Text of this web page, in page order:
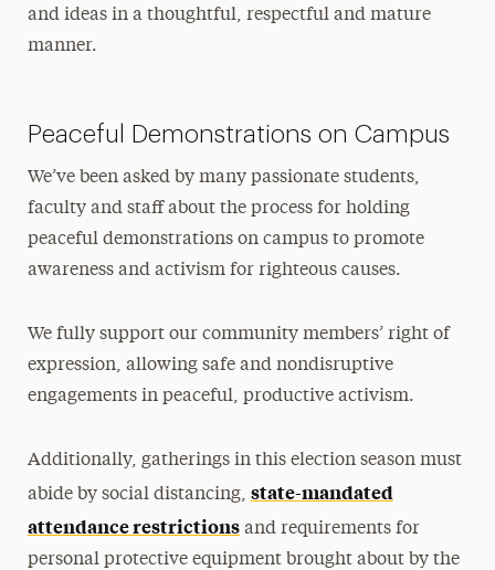
and ideas in a thoughtful, respectful and mature
manner.
Peaceful Demonstrations on Campus
We’ve been asked by many passionate students,
faculty and staff about the process for holding
peaceful demonstrations on campus to promote
awareness and activism for righteous causes.
We fully support our community members’ right of
expression, allowing safe and nondisruptive
engagements in peaceful, productive activism.
Additionally, gatherings in this election season must
abide by social distancing, state-mandated
attendance restrictionsand requirements for
personal protective equipment brought about by the